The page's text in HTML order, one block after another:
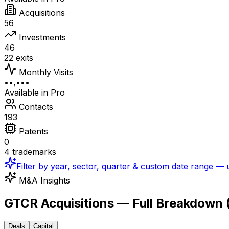
Acquisitions
56
Investments
46
22 exits
Monthly Visits
••,•••
Available in Pro
Contacts
193
Patents
0
4 trademarks
Filter by year, sector, quarter & custom date range —
M&A Insights
GTCR Acquisitions — Full Breakdown
Deals Capital